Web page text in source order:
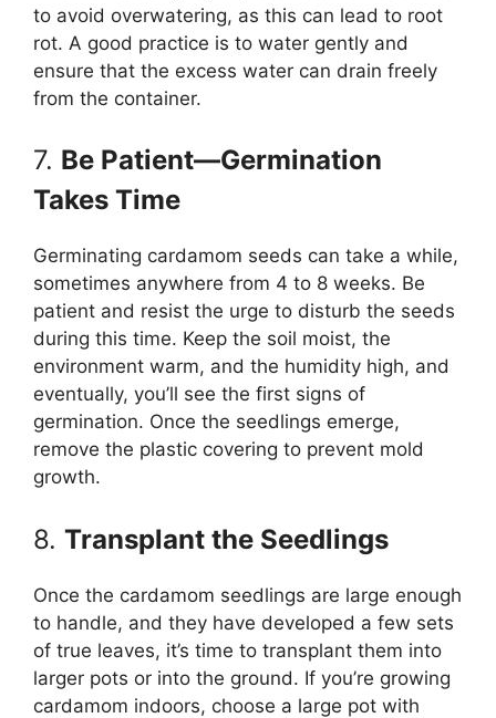
to avoid overwatering, as this can lead to root
rot. A good practice is to water gently and
ensure that the excess water can drain freely
from the container.
7. Be Patient—Germination
Takes Time
Germinating cardamom seeds can take a while,
sometimes anywhere from 4 to 8 weeks. Be
patient and resist the urge to disturb the seeds
during this time. Keep the soil moist, the
environment warm, and the humidity high, and
eventually, you’ll see the first signs of
germination. Once the seedlings emerge,
remove the plastic covering to prevent mold
growth.
8. Transplant the Seedlings
Once the cardamom seedlings are large enough
to handle, and they have developed a few sets
of true leaves, it’s time to transplant them into
larger pots or into the ground. If you’re growing
cardamom indoors, choose a large pot with